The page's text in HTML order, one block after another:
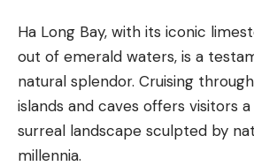
Ha Long Bay, with its iconic
out of emerald waters, is a
natural splendor. Cruising
islands and caves offers visitors
surreal landscape sculpted by
millennia.